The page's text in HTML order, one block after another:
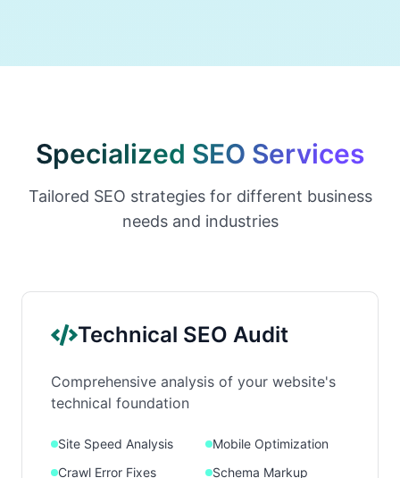
Specialized SEO Services
Tailored SEO strategies for different business
needs and industries
Technical SEO Audit
Comprehensive analysis of your website's
technical foundation
Site Speed Analysis
Mobile Optimization
Crawl Error Fixes
Schema Markup